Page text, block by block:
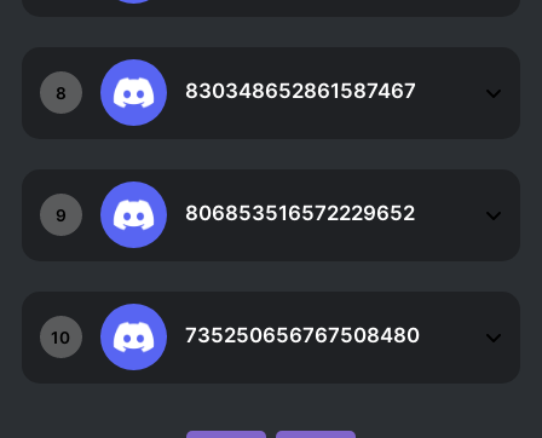
8 830348652861587467
9 806853516572229652
10 735250656767508480